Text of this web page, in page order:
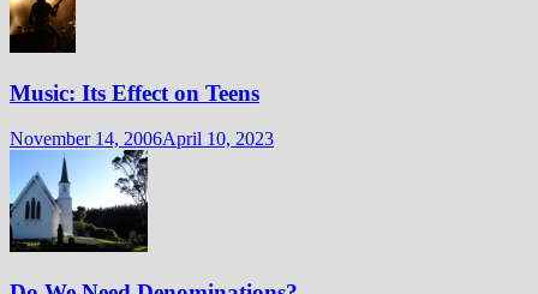
Music: Its Effect on Teens
November 14, 2006April 10, 2023